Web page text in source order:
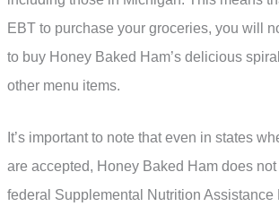
EBT to purchase your groceries, you will
to buy Honey Baked Ham’s delicious
other menu items.
It’s important to note that even in states
are accepted, Honey Baked Ham does
federal Supplemental Nutrition Assistance